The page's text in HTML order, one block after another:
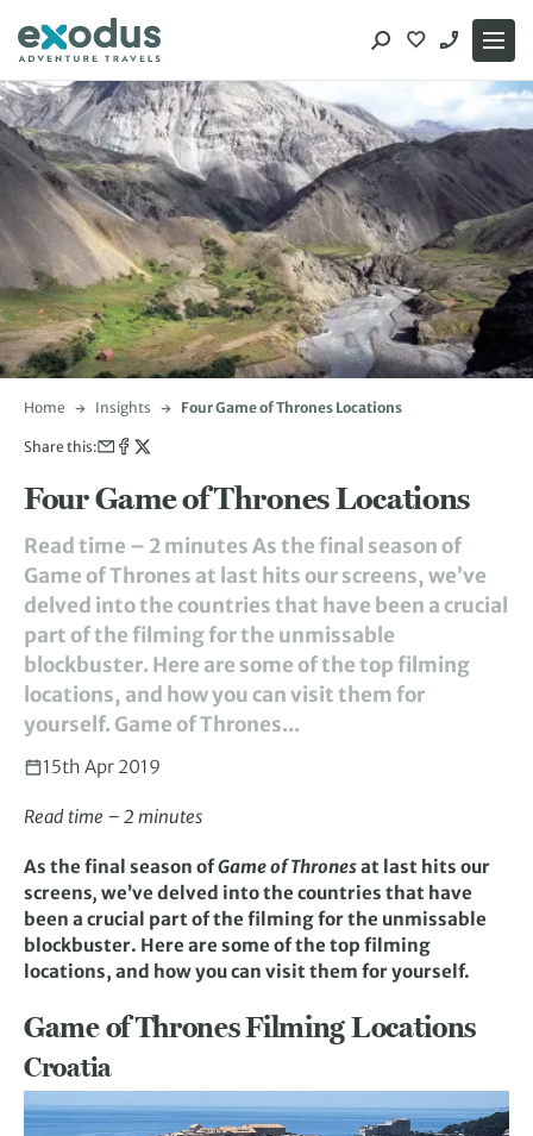
content
Home Insights Four Game of Thrones Locations
Share this:
Four Game of Thrones Locations
Read time – 2 minutes As the final season of
Game of Thrones at last hits our screens, we’ve
delved into the countries that have been a crucial
part of the filming for the unmissable
blockbuster. Here are some of the top filming
locations, and how you can visit them for
yourself. Game of Thrones...
15th Apr 2019
Read time – 2 minutes
As the final season ofGame of Thronesat last hits our
screens, we’ve delved into the countries that have
been a crucial part of the filming for the unmissable
blockbuster. Here are some of the top filming
locations, and how you can visit them for yourself.
Game of Thrones Filming Locations
Croatia